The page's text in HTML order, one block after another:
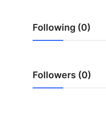
Crypto
Advertise with US
Following (0)
Followers (0)